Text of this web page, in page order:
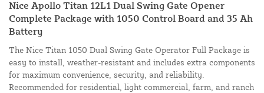
Nice Apollo Titan 12L1 Dual Swing Gate Opener
Complete Package with 1050 Control Board and 35 Ah
Battery
The Nice Titan 1050 Dual Swing Gate Operator Full Package is
easy to install, weather-resistant and includes extra components
for maximum convenience, security, and reliability.
Recommended for residential, light commercial, farm, and ranch